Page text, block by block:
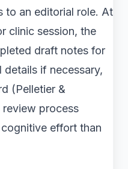
to an editorial role. At
clinic session, the
draft notes for
details if necessary,
(Pelletier &
process
effort than